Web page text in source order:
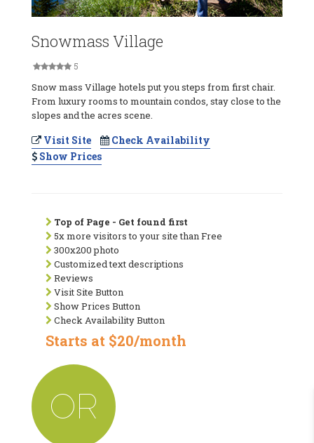
Snowmass Village
5
Snow mass Village hotels put you steps from first chair.
From luxury rooms to mountain condos, stay close to the
slopes and the acres scene.
Visit Site
Check Availability
Show Prices
Top of Page - Get found first
5x more visitors to your site than Free
300x200 photo
Customized text descriptions
Reviews
Visit Site Button
Show Prices Button
Check Availability Button
Starts at $20/month
OR